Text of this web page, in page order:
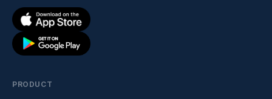
PRODUCT